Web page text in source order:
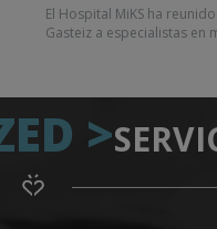
El Hospital MiKS ha
Gasteiz a especialistas en
>